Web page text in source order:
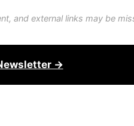
and external links may be
→